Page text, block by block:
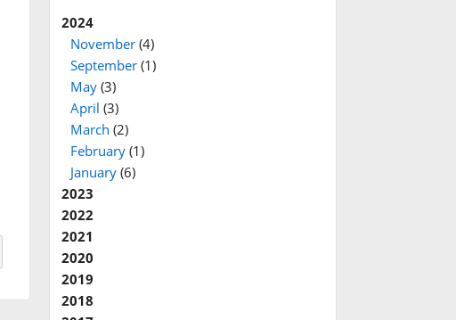
2024
November(4)
September(1)
May(3)
April (3)
March (2)
February(1)
January(6)
2023
2022
2021
2020
2019
2018